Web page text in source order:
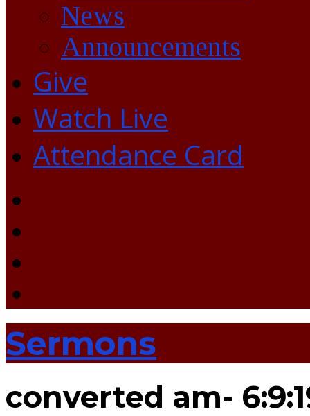
News
Announcements
Give
Watch Live
Attendance Card
Sermons
converted am-